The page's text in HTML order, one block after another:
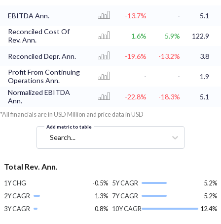
EBITDA Ann. -13.7% -
5.1
Reconciled Cost Of
Rev. Ann.
1.6% 5.9% 122.9
Reconciled Depr. Ann. -19.6% -13.2%
3.8
Profit From Continuing
Operations Ann.
- -
1.9
Normalized EBITDA
Ann.
-22.8% -18.3% 5.1
*All financials are in USD Million and price data in USD
Add metric to table
Search...
Total Rev. Ann.
1Y CHG
-0.5%
2Y CAGR
1.3%
3Y CAGR
0.8%
5Y CAGR
5.2%
7Y CAGR
5.2%
10Y CAGR
12.4%